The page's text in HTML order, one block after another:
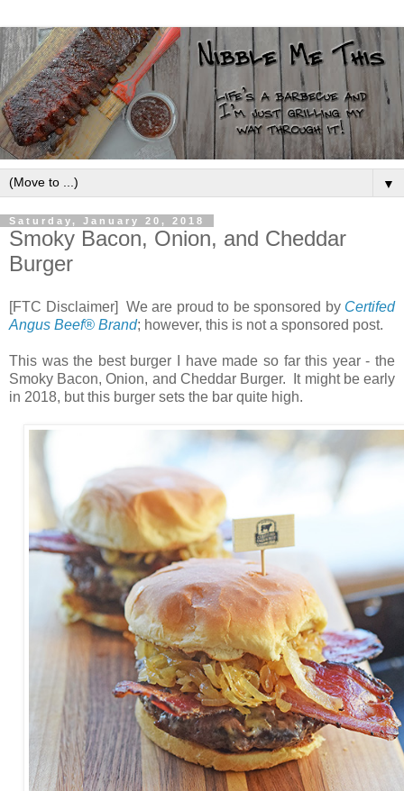
▼
Saturday, January 20, 2018
Smoky Bacon, Onion, and Cheddar
Burger
[FTC Disclaimer] We are proud to be sponsored by Certifed
Angus Beef® Brand; however, this is not a sponsored post.
This was the best burger I have made so far this year - the
Smoky Bacon, Onion, and Cheddar Burger. It might be early
in 2018, but this burger sets the bar quite high.